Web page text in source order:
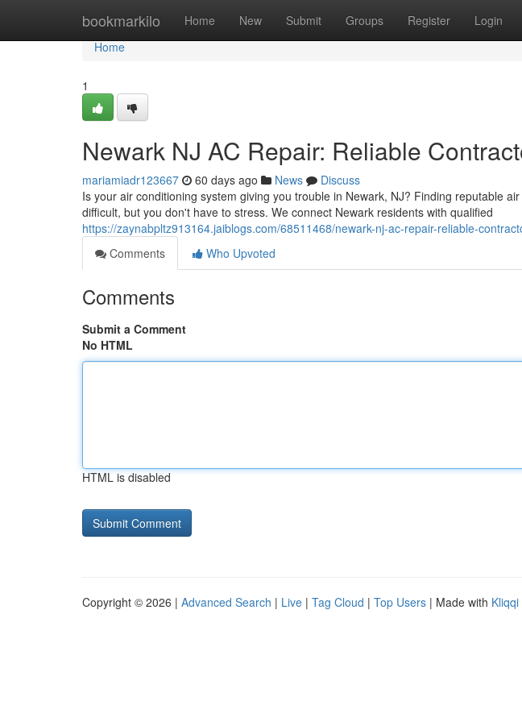
bookmarkilo Home New Submit Groups Register Login
Home
Home
1
Newark NJ AC Repair: Reliable
mariamiadr123667 60 days ago News
Discuss
Is your air conditioning system giving you trouble in Newark, NJ? Finding reputable
difficult, but you don't have to stress. We connect Newark residents with qualified
https://zaynabpltz913164.jaiblogs.com/68511468/newark-nj-ac-repair-reliable-
Comments
Who Upvoted
Comments
Submit a Comment
No HTML
HTML is disabled
Copyright © 2026 | Advanced Search | Live | Tag Cloud | Top Users | Made with